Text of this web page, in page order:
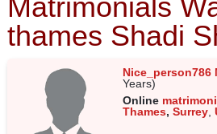
Matrimonials
thames Shadi
Nice_person786
Years)
Online
Thames,Surrey ,